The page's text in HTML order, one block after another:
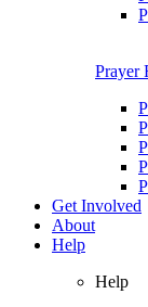
Prayer
Get Involved
About
Help
Help